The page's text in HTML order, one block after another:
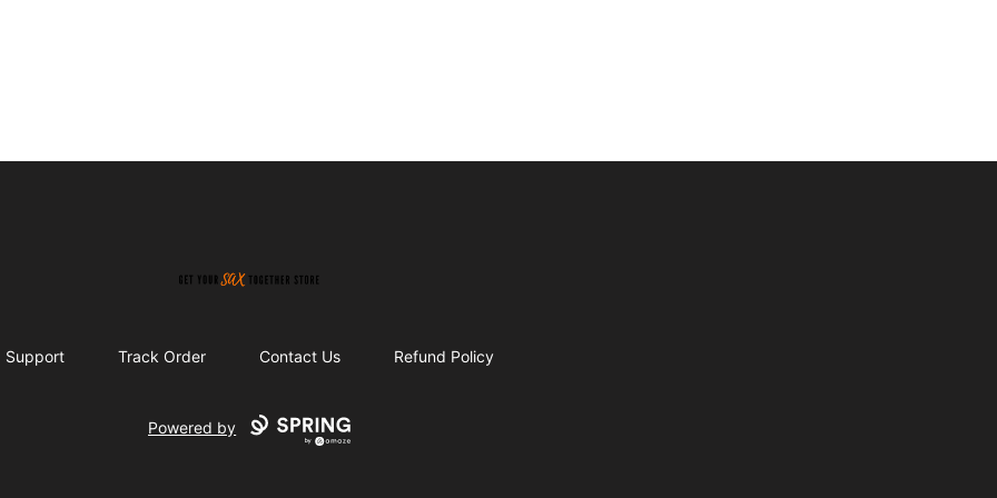
Get Your Sax Together Store
Support Track Order Contact Us Refund Policy
Powered by